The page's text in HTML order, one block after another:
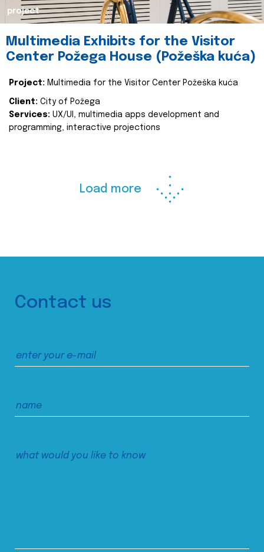
project
Multimedia Exhibits for the Visitor
Center Požega House (Požeška kuća)
Project: Multimedia for the Visitor Center Požeška kuća
Client: City of Požega
Services: UX/UI, multimedia apps development and
programming, interactive projections
Load more
Contact us